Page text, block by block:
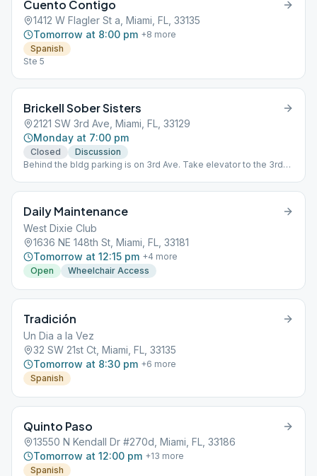
Cuento Contigo
1412 W Flagler St a, Miami, FL, 33135
Tomorrow at 8:00 pm +8 more
Spanish
Ste 5
Brickell Sober Sisters
2121 SW 3rd Ave, Miami, FL, 33129
Monday at 7:00 pm
Closed
Discussion
Behind the bldg parking is on 3rd Ave. Take elevator to the 3rd
Daily Maintenance
West Dixie Club
1636 NE 148th St, Miami, FL, 33181
Tomorrow at 12:15 pm +4 more
Open
Wheelchair Access
Tradición
Un Dia a la Vez
32 SW 21st Ct, Miami, FL, 33135
Tomorrow at 8:30 pm +6 more
Spanish
Quinto Paso
13550 N Kendall Dr #270d, Miami, FL, 33186
Tomorrow at 12:00 pm +13 more
Spanish